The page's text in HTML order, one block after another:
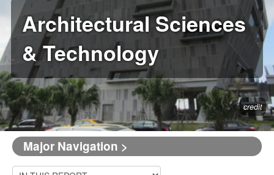
Architectural Sciences
& Technology
credit
Major Navigation >